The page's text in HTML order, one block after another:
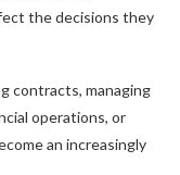
the decisions they
contracts, managing
operations, or
an increasingly